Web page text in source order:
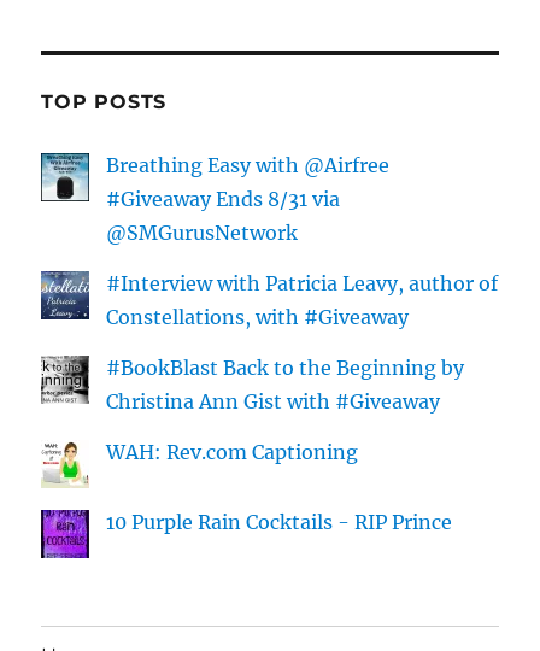
TOP POSTS
Breathing Easy with @Airfree
#Giveaway Ends 8/31 via
@SMGurusNetwork
#Interview with Patricia Leavy, author of
Constellations, with #Giveaway
#BookBlast Back to the Beginning by
Christina Ann Gist with #Giveaway
WAH: Rev.com Captioning
10 Purple Rain Cocktails - RIP Prince